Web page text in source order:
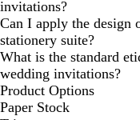
invitations?
Can I apply the design
stationery suite?
What is the standard
wedding invitations?
Product Options
Paper Stock